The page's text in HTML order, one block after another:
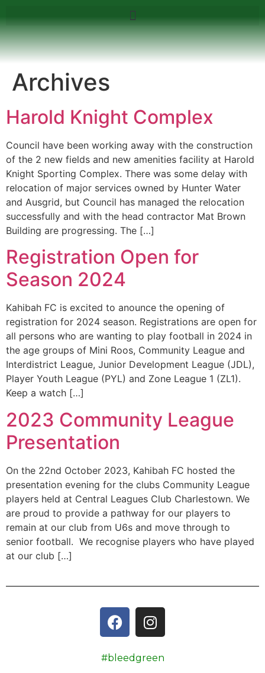
Archives
Harold Knight Complex
Council have been working away with the construction
of the 2 new fields and new amenities facility at Harold
Knight Sporting Complex. There was some delay with
relocation of major services owned by Hunter Water
and Ausgrid, but Council has managed the relocation
successfully and with the head contractor Mat Brown
Building are progressing. The […]
Registration Open for
Season 2024
Kahibah FC is excited to anounce the opening of
registration for 2024 season. Registrations are open for
all persons who are wanting to play football in 2024 in
the age groups of Mini Roos, Community League and
Interdistrict League, Junior Development League (JDL),
Player Youth League (PYL) and Zone League 1 (ZL1).
Keep a watch […]
2023 Community League
Presentation
On the 22nd October 2023, Kahibah FC hosted the
presentation evening for the clubs Community League
players held at Central Leagues Club Charlestown. We
are proud to provide a pathway for our players to
remain at our club from U6s and move through to
senior football. We recognise players who have played
at our club […]
#bleedgreen